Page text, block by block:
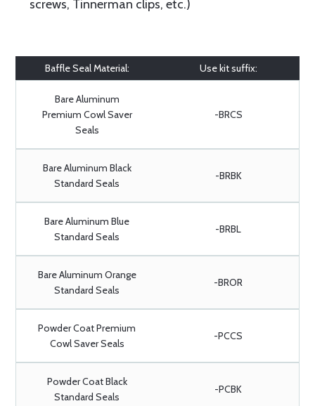
screws, Tinnerman clips, etc.)
Baffle Seal Material: Use kit suffix:
Bare Aluminum
Premium Cowl Saver
Seals
-BRCS
Bare Aluminum Black
Standard Seals
-BRBK
Bare Aluminum Blue
Standard Seals
-BRBL
Bare Aluminum Orange
Standard Seals
-BROR
Powder Coat Premium
Cowl Saver Seals
-PCCS
Powder Coat Black
Standard Seals
-PCBK